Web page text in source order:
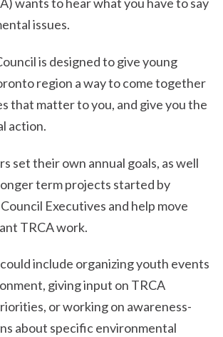
issues.
is designed to give young
region a way to come together
that matter to you, and give you the
action.
set their own annual goals, as well
term projects started by
Executives and help move
TRCA work.
include organizing youth events
giving input on TRCA
or working on awareness-
about specific environmental